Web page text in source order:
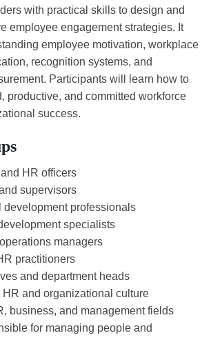
with practical skills to design and
employee engagement strategies. It
employee motivation, workplace
recognition systems, and
Participants will learn how to
productive, and committed workforce
success.
HR officers
supervisors
development professionals
specialists
managers
practitioners
and department heads
and organizational culture
business, and management fields
for managing people and